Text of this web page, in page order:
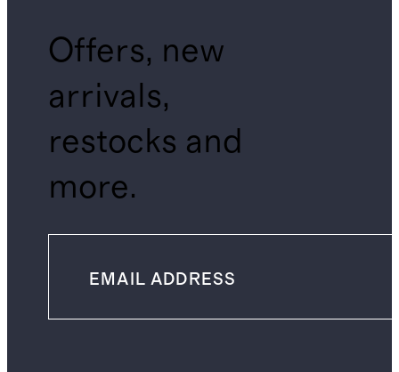
Offers, new
arrivals,
restocks and
more.